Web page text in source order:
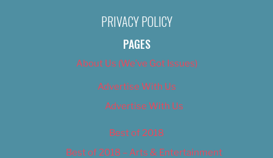
PRIVACY POLICY
PAGES
About Us (We’ve Got Issues)
Advertise With Us
Advertise With Us
Best of 2018
Best of 2018 – Arts & Entertainment